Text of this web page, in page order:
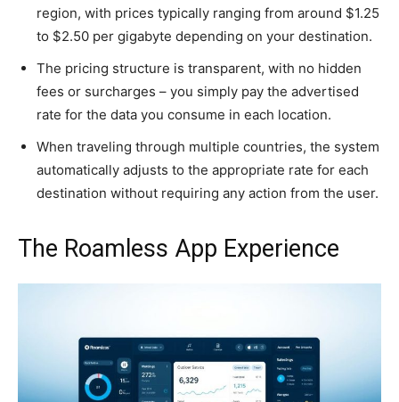
region, with prices typically ranging from around $1.25
to $2.50 per gigabyte depending on your destination.
The pricing structure is transparent, with no hidden
fees or surcharges – you simply pay the advertised
rate for the data you consume in each location.
When traveling through multiple countries, the system
automatically adjusts to the appropriate rate for each
destination without requiring any action from the user.
The Roamless App Experience